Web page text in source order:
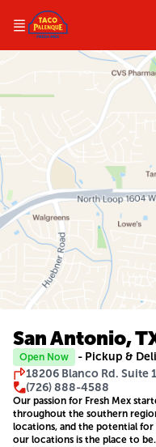
San Antonio,
Open Now
- Pickup &
18206 Blanco Rd. Suite
(726) 888-4588
Our passion for Fresh Mex
throughout the southern
locations, and the potential
our locations is the place to be.